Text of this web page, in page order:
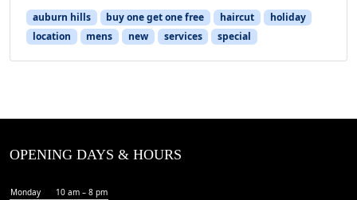
auburn hills buy one get one free haircut
holiday
location
mens new services special
OPENING DAYS & HOURS
Monday
10 am – 8 pm